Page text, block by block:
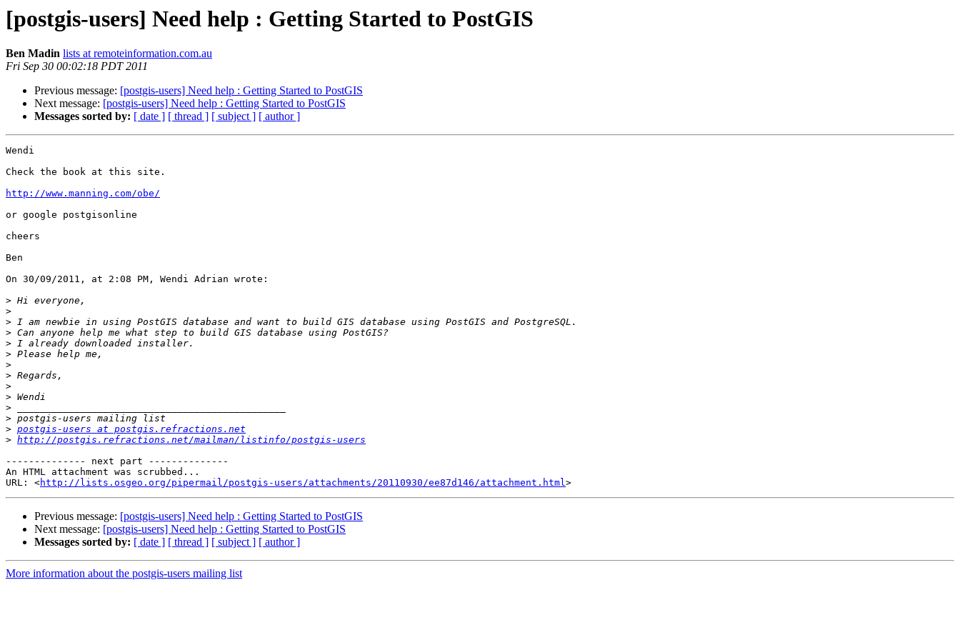
[postgis-users] Need help : Getting Started to PostGIS
Ben Madin lists at remoteinformation.com.au
Fri Sep 30 00:02:18 PDT 2011
Previous message: [postgis-users] Need help : Getting Started to PostGIS
Next message: [postgis-users] Need help : Getting Started to PostGIS
Messages sorted by: [ date ] [ thread ] [ subject ] [ author ]
Wendi
Check the book at this site.
http://www.manning.com/obe/
or google postgisonline
cheers
Ben
On 30/09/2011, at 2:08 PM, Wendi Adrian wrote:
>
>
>
>
>
>
>
>
>
>
>
>
> postgis-users at postgis.refractions.net
> http://postgis.refractions.net/mailman/listinfo/postgis-users
-------------- next part --------------
An HTML attachment was scrubbed...
URL: <http://lists.osgeo.org/pipermail/postgis-users/attachments/20110930/ee87d146/attachment.html
Previous message: [postgis-users] Need help : Getting Started to PostGIS
Next message: [postgis-users] Need help : Getting Started to PostGIS
Messages sorted by: [ date ] [ thread ] [ subject ] [ author ]
More information about the postgis-users mailing list